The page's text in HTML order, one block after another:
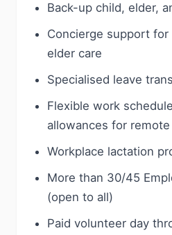
Back-up child, elder,
Concierge support
elder care
Specialised leave
Flexible work
allowances for
Workplace lactation
More than 30/45
(open to all)
Paid volunteer day